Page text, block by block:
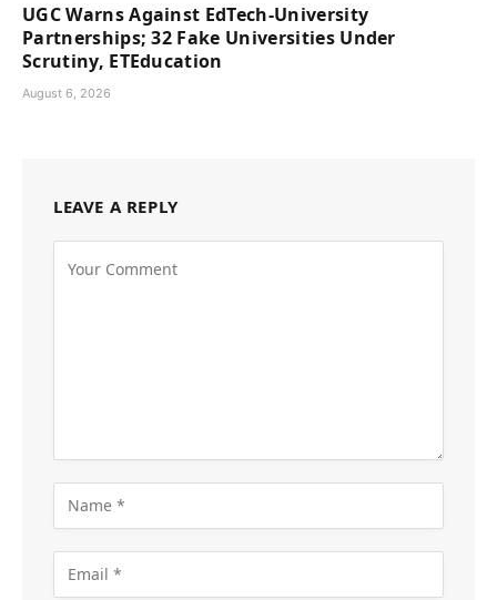
UGC Warns Against EdTech-University
Partnerships; 32 Fake Universities Under
Scrutiny, ETEducation
August 6, 2026
LEAVE A REPLY